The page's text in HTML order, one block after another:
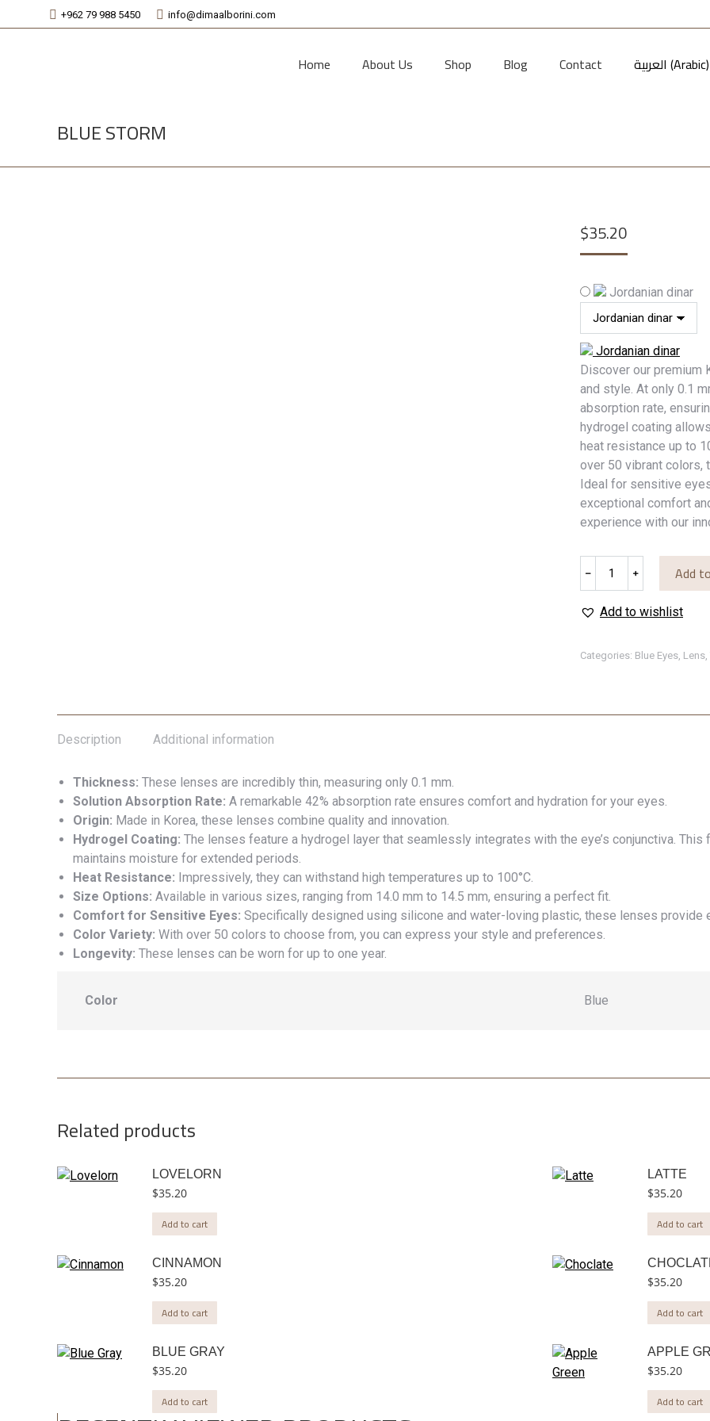
+962 79 988 5450 info@dimaalborini.com
Home About Us Shop Blog Contact العربية (Arabic)
BLUE STORM
$35.20
Jordanian dinar
Jordanian dinar
Discover our premium
and style. At only 0.1
absorption rate,
hydrogel coating
heat resistance up to
over 50 vibrant
Ideal for sensitive
exceptional comfort
experience with our
﹣ ﹢ Add
Add to wishlist
Categories: Blue Eyes, Lens,
Description Additional information
Thickness: These lenses are incredibly thin, measuring only 0.1 mm.
Solution Absorption Rate: A remarkable 42% absorption rate ensures comfort and hydration for your eyes.
Origin: Made in Korea, these lenses combine quality and innovation.
Hydrogel Coating: The lenses feature a hydrogel layer that seamlessly integrates with the eye’s conjunctiva.
maintains moisture for extended periods.
Heat Resistance: Impressively, they can withstand high temperatures up to 100°C.
Size Options: Available in various sizes, ranging from 14.0 mm to 14.5 mm, ensuring a perfect fit.
Comfort for Sensitive Eyes: Specifically designed using silicone and water-loving plastic, these lenses
Color Variety: With over 50 colors to choose from, you can express your style and preferences.
Longevity: These lenses can be worn for up to one year.
Color Blue
Related products
LOVELORN
$35.20
Add to cart
LATTE
$35.20
Add to cart
CINNAMON
$35.20
Add to cart
$35.20
Add to cart
BLUE GRAY
$35.20
Add to cart
APPLE
$35.20
Add to cart